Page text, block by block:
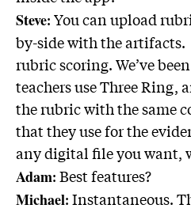
Steve: You can upload
by-side with the artifacts.
rubric scoring. We’ve
teachers use Three Ring,
the rubric with the same
that they use for the
any digital file you want,
Adam: Best features?
Michael: Instantaneous.